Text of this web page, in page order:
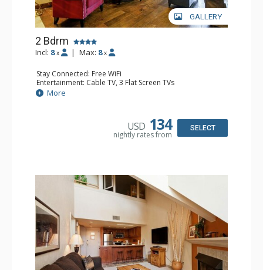
GALLERY
2 Bdrm
Incl: 8 x | Max: 8 x
Stay Connected: Free WiFi
Entertainment: Cable TV, 3 Flat Screen TVs
Extras: Ceiling Fan, Washer & Dryer
Kitchen: Coffee Maker, Dishwasher, Full Kitchen, Kettle,
Bathroom: 2 Full Bathrooms, Hair Dryer
More
USD 134
nightly rates from
SELECT